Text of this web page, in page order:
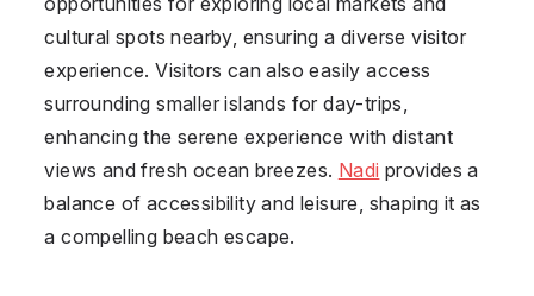
cultural spots nearby, ensuring a diverse visitor
experience. Visitors can also easily access
surrounding smaller islands for day-trips,
enhancing the serene experience with distant
views and fresh ocean breezes. Nadi provides a
balance of accessibility and leisure, shaping it as
a compelling beach escape.